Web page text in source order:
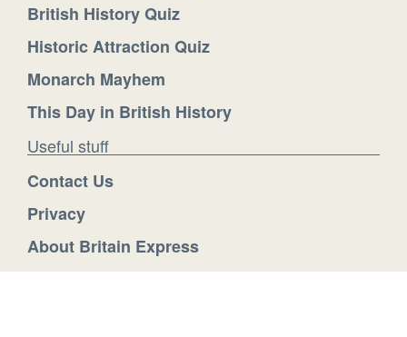
British History Quiz
Historic Attraction Quiz
Monarch Mayhem
This Day in British History
Useful stuff
Contact Us
Privacy
About Britain Express